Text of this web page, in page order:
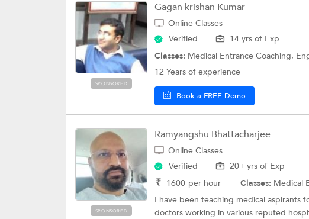
SPONSORED
Gagan krishan Kumar
Online Classes
Verified
14 yrs of Exp
Classes: Medical Entrance Coaching, Engineering Entrance
12 Years of experience
Book a FREE Demo
SPONSORED
Ramyangshu Bhattacharjee
Online Classes
Verified
20+ yrs of Exp
₹ 1600 per hour Classes: Medical
I have been teaching medical aspirants
doctors working in various reputed